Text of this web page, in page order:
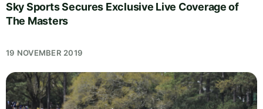
Sky Sports Secures Exclusive Live Coverage of
The Masters
19 NOVEMBER 2019